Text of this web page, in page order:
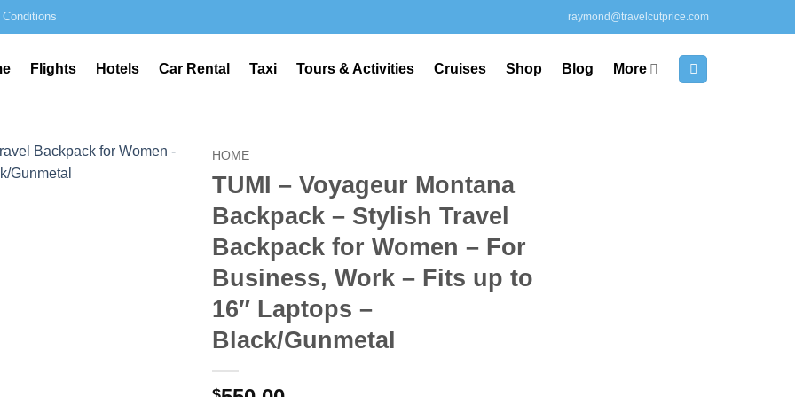
raymond@travelcutprice.com
Flights Hotels Car Rental Taxi Tours & Activities Cruises Shop Blog More
HOME
TUMI – Voyageur Montana
Backpack – Stylish Travel
Backpack for Women – For
Business, Work – Fits up to
16″ Laptops –
Black/Gunmetal